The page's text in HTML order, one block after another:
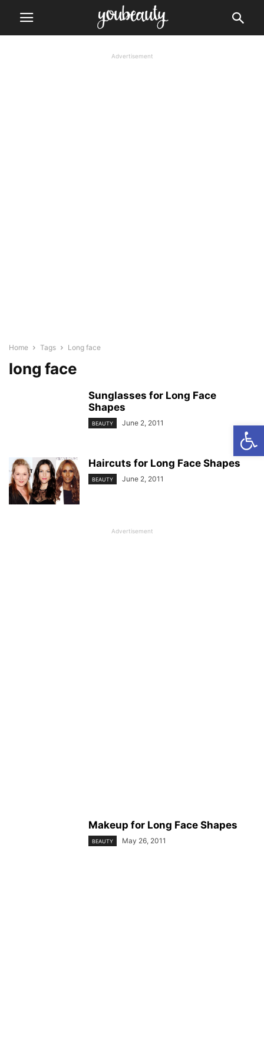
Advertisement
Home Tags Long face
long face
Sunglasses for Long Face
Shapes
BEAUTY June 2, 2011
Haircuts for Long Face Shapes
BEAUTY June 2, 2011
Advertisement
Makeup for Long Face Shapes
BEAUTY May 26, 2011